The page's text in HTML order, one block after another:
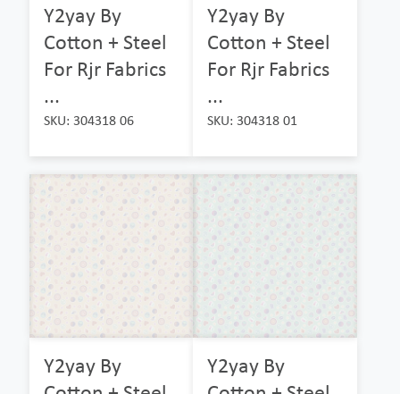
Y2yay By
Cotton + Steel
For Rjr Fabrics
...
SKU: 304318 06
Y2yay By
Cotton + Steel
For Rjr Fabrics
...
SKU: 304318 01
Y2yay By
Y2yay By